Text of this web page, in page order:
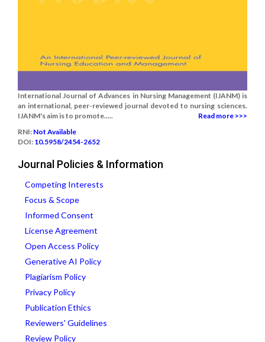
International Journal of Advances in Nursing Management (IJANM) is
an international, peer-reviewed journal devoted to nursing sciences.
IJANM's aim is to promote.....
Read more >>>
RNI: Not Available
DOI: 10.5958/2454-2652
Journal Policies & Information
Competing Interests
Focus & Scope
Informed Consent
License Agreement
Open Access Policy
Generative AI Policy
Plagiarism Policy
Privacy Policy
Publication Ethics
Reviewers' Guidelines
Review Policy